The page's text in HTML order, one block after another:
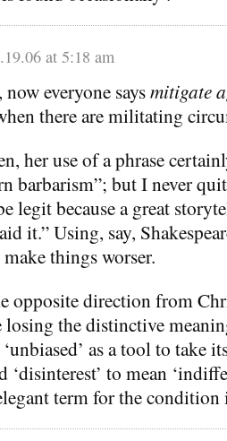
at 5:18 am
everyone saysmitigate
there are militating
her use of a phrase
barbarism”; but I never
legit because a great
it.” Using, say,
things worser.
opposite direction from
losing the distinctive
as a tool to take
‘disinterest’ to mean
term for the condition